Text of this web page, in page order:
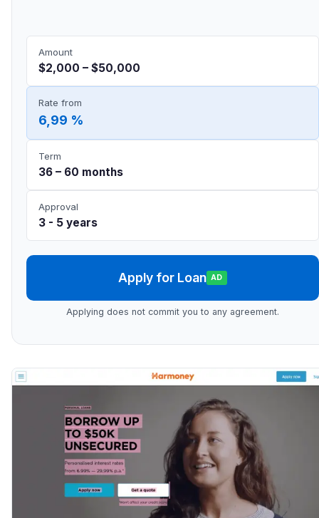
Amount
$2,000 – $50,000
Rate from
6,99 %
Term
36 – 60 months
Approval
3 - 5 years
Apply for Loan AD
Applying does not commit you to any agreement.